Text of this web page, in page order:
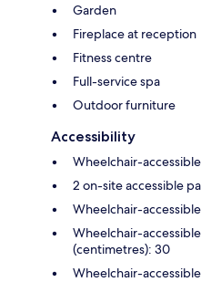
Garden
Fireplace at reception
Fitness centre
Full-service spa
Outdoor furniture
Accessibility
Wheelchair-
2 on-site accessible
Wheelchair-
Wheelchair-
(centimetres): 30
Wheelchair-